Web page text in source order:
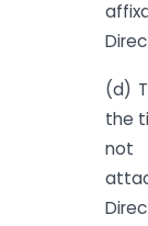
(d)
the
not